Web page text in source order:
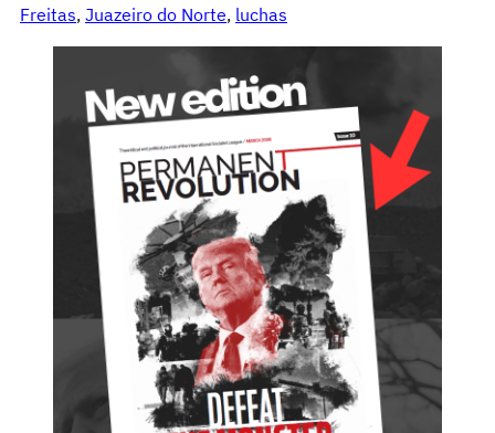
Freitas, Juazeiro do Norte, luchas